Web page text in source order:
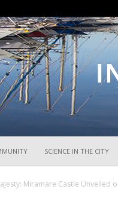
SCIENCE IN THE CITY
Miramare Castle Unveiled